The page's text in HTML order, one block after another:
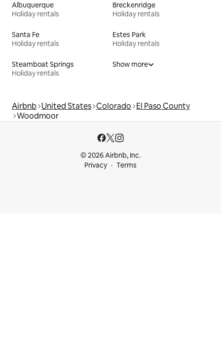
Albuquerque
Holiday rentals
Breckenridge
Holiday rentals
Santa Fe
Holiday rentals
Estes Park
Holiday rentals
Steamboat Springs
Holiday rentals
Show more
Airbnb United States Colorado El Paso County
Woodmoor
© 2026 Airbnb, Inc.
Privacy
Terms